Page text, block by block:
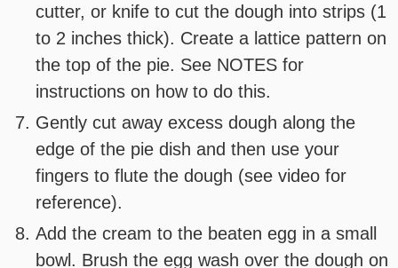
cutter, or knife to cut the dough into strips (1
to 2 inches thick). Create a lattice pattern on
the top of the pie. See NOTES for
instructions on how to do this.
Gently cut away excess dough along the
edge of the pie dish and then use your
fingers to flute the dough (see video for
reference).
Add the cream to the beaten egg in a small
bowl. Brush the egg wash over the dough on